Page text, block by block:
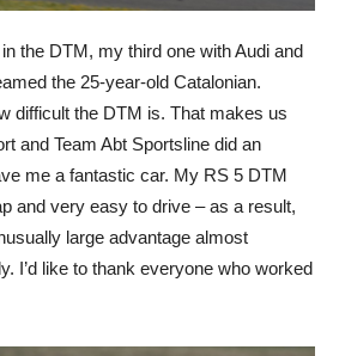
the DTM, my third one with Audi and
the 25-year-old Catalonian.
difficult the DTM is. That makes us
and Team Abt Sportsline did an
me a fantastic car. My RS 5 DTM
and very easy to drive – as a result,
large advantage almost
I’d like to thank everyone who worked